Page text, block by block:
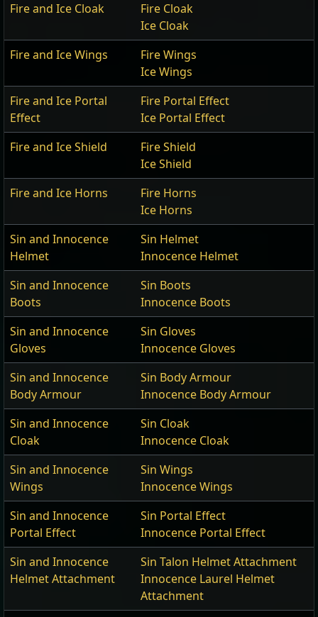
Fire and Ice Cloak
Fire Cloak
Ice Cloak
Fire and Ice Wings
Fire Wings
Ice Wings
Fire and Ice Portal
Effect
Fire Portal Effect
Ice Portal Effect
Fire and Ice Shield
Fire Shield
Ice Shield
Fire and Ice Horns
Fire Horns
Ice Horns
Sin and Innocence
Helmet
Sin Helmet
Innocence Helmet
Sin and Innocence
Boots
Sin Boots
Innocence Boots
Sin and Innocence
Gloves
Sin Gloves
Innocence Gloves
Sin and Innocence
Body Armour
Sin Body Armour
Innocence Body Armour
Sin and Innocence
Cloak
Sin Cloak
Innocence Cloak
Sin and Innocence
Wings
Sin Wings
Innocence Wings
Sin and Innocence
Portal Effect
Sin Portal Effect
Innocence Portal Effect
Sin and Innocence
Helmet Attachment
Sin Talon Helmet Attachment
Innocence Laurel Helmet
Attachment